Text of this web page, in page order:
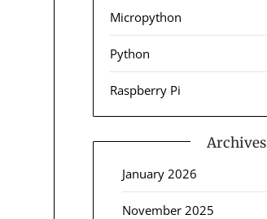
Micropython
Python
Raspberry Pi
Archives
January 2026
November 2025